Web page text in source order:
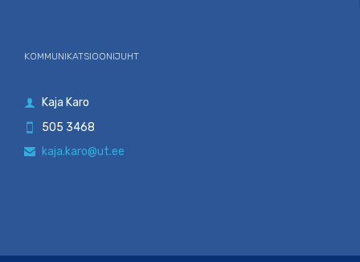
KOMMUNIKATSIOONIJUHT
 Kaja Karo
 505 3468
 kaja.karo@ut.ee